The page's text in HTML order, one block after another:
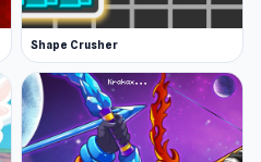
Shape Crusher